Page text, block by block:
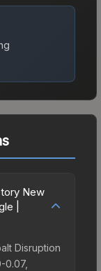
New
|
Disruption
0.07,